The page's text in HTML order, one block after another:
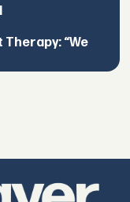
Therapy: “We